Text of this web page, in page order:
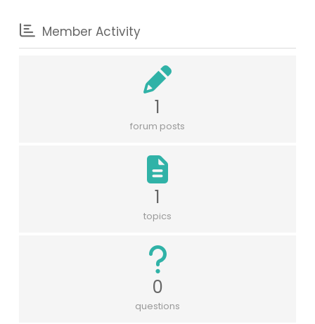
Member Activity
1
forum posts
1
topics
0
questions